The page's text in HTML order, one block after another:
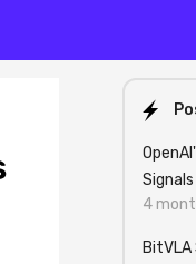
4
BitVLA